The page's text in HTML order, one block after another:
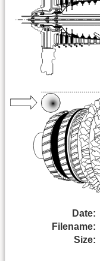
Date:
Filename:
Size: